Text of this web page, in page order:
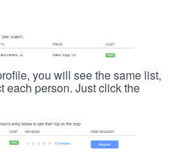
you will see the same list,
each person. Just click the